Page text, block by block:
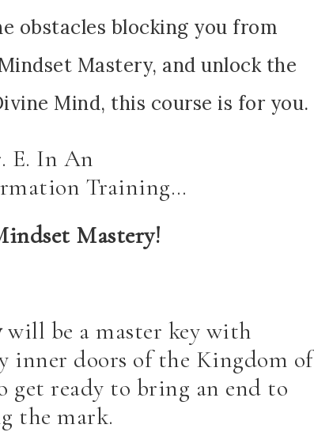
obstacles blocking you from
Mastery, and unlock the
Mind, this course is for you.
E. In An
Training…
Mastery!
will be a master key with
inner doors of the Kingdom of
ready to bring an end to
the mark.